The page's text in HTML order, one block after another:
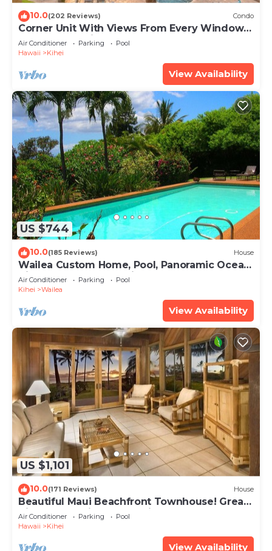
10.0(202 Reviews) Condo
Corner Unit With Views From Every Window-
Awesome Reviews
Air Conditioner Parking
Pool
Hawaii
Kihei
View Availability
US $744
10.0(185 Reviews) House
Wailea Custom Home, Pool, Panoramic Ocean
View, Waterfalls - Maui Ocean Palms
Air Conditioner Parking
Pool
Kihei
Wailea
View Availability
US $1,101
10.0(171 Reviews) House
Beautiful Maui Beachfront Townhouse! Great
Views! 200+ Five Star Reviews !
Air Conditioner Parking
Pool
Hawaii
Kihei
View Availability